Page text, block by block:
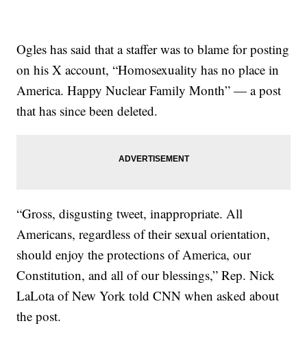
Ogles has said that a staffer was to blame for posting
on his X account, “Homosexuality has no place in
America. Happy Nuclear Family Month” — a post
that has since been deleted.
“Gross, disgusting tweet, inappropriate. All
Americans, regardless of their sexual orientation,
should enjoy the protections of America, our
Constitution, and all of our blessings,” Rep. Nick
LaLota of New York told CNN when asked about
the post.